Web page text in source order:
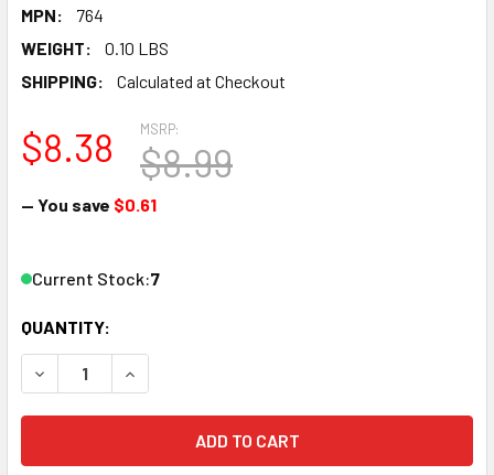
MPN:
764
WEIGHT:
0.10 LBS
SHIPPING:
Calculated at Checkout
MSRP:
$8.99
$8.38
— You save $0.61
Current Stock:7
QUANTITY:
DECREASE QUANTITY OF WOODLAND SCENICS MG764
INCREASE QUANTITY OF WOODLAND SCENICS